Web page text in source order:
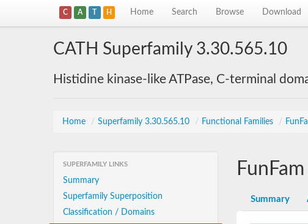
C A T H Home Search Browse Download
CATH Superfamily 3.30.565.10
Histidine kinase-like ATPase, C-terminal
Home / Superfamily 3.30.565.10 / Functional Families /
SUPERFAMILY LINKS
Summary
Superfamily Superposition
Classification / Domains
FunFam
Summary